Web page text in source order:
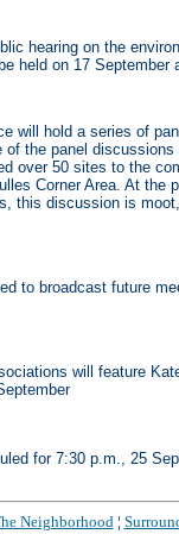
hearing on the
held on 17 September
will hold a series of
the panel
over 50 sites to the
Corner Area. At the
this discussion is
to broadcast future
will feature
for 7:30 p.m., 25
Neighborhood¦